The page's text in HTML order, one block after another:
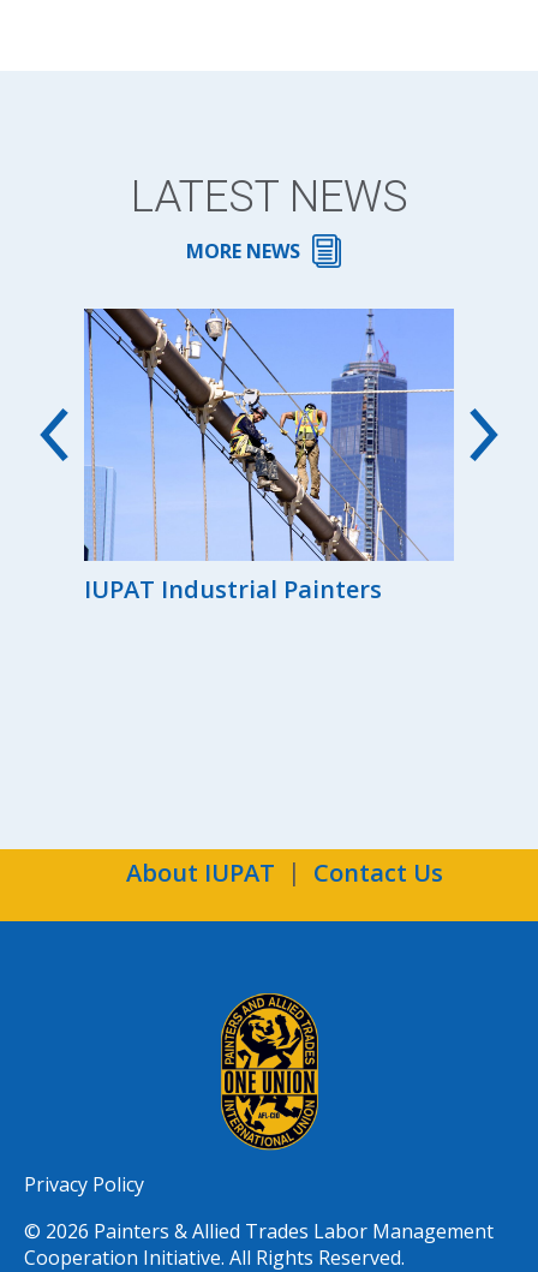
LATEST NEWS
MORE NEWS
IUPAT Industrial Painters
About IUPAT Contact Us
Privacy Policy
© 2026 Painters & Allied Trades Labor Management
Cooperation Initiative. All Rights Reserved.